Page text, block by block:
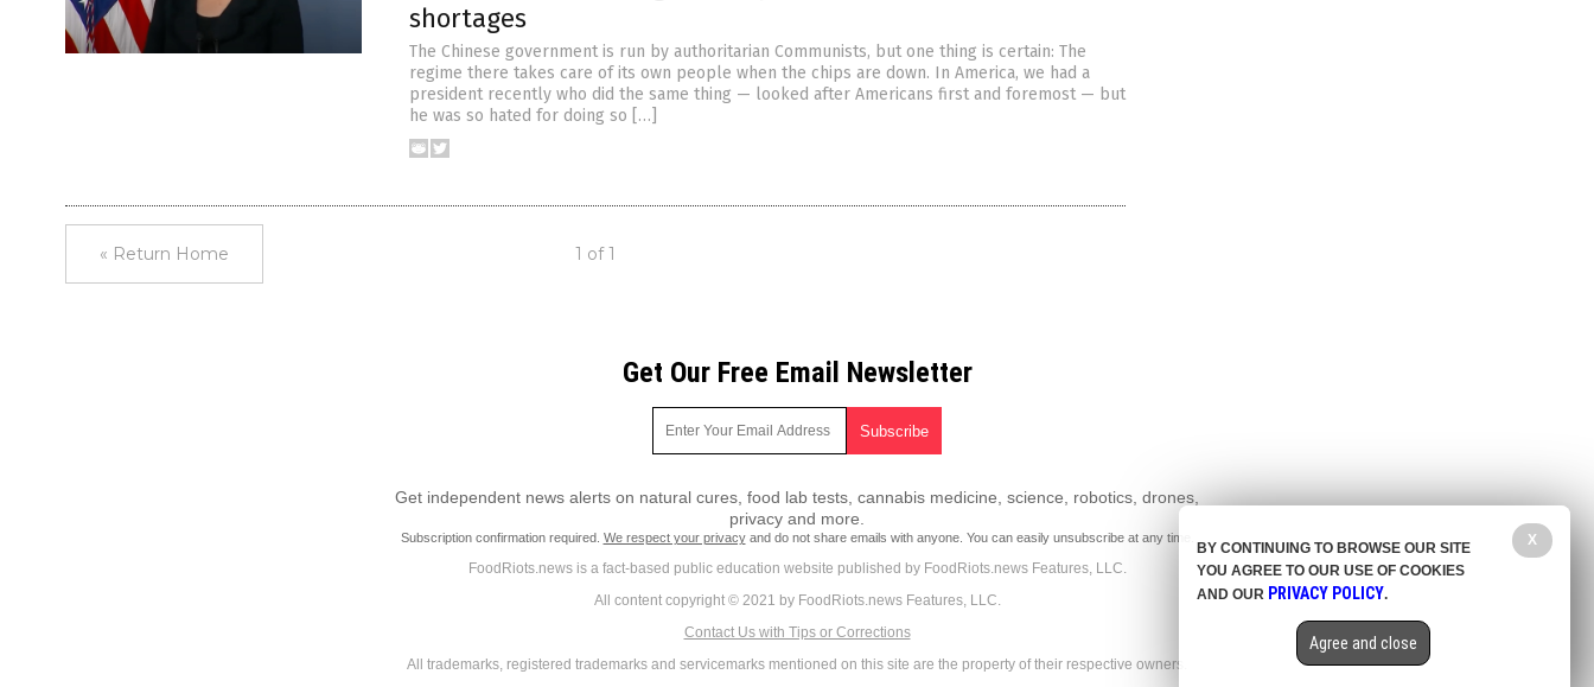
shortages
The Chinese government is run by authoritarian Communists, but one thing is certain: The
regime there takes care of its own people when the chips are down. In America, we had a
president recently who did the same thing — looked after Americans first and foremost — but
he was so hated for doing so […]
« Return Home 1 of 1
Get Our Free Email Newsletter
Get independent news alerts on natural cures, food lab tests, cannabis medicine, science, robotics, drones,
privacy and more.
Subscription confirmation required. We respect your privacyand do not share emails with anyone. You can easily unsubscribe at any time.
FoodRiots.news is a fact-based public education website published by FoodRiots.news Features, LLC.
All content copyright © 2021 by FoodRiots.news Features, LLC.
Contact Us with Tips or Corrections
All trademarks, registered trademarks and servicemarks mentioned on this site are the property of their respective owners.
X
BY CONTINUING TO BROWSE OUR SITE
YOU AGREE TO OUR USE OF COOKIES
AND OUR PRIVACY POLICY.
Agree and close